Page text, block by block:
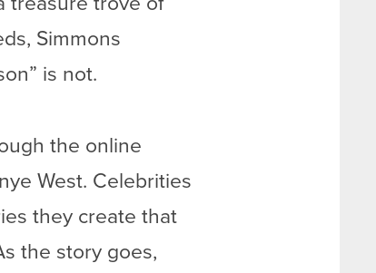
Simmons
is not.
the online
West. Celebrities
they create that
the story goes,